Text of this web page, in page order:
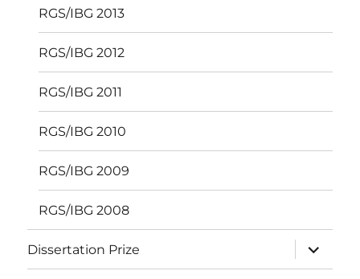
RGS/IBG 2013
RGS/IBG 2012
RGS/IBG 2011
RGS/IBG 2010
RGS/IBG 2009
RGS/IBG 2008
Dissertation Prize
expand
child
menu